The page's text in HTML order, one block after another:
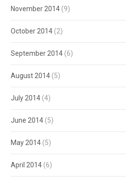
November 2014 (9)
October 2014 (2)
September 2014 (6)
August 2014 (5)
July 2014 (4)
June 2014 (5)
May 2014 (5)
April 2014 (6)